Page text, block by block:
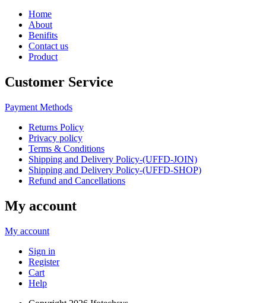
Home
About
Benifits
Contact us
Product
Customer Service
Payment Methods
Returns Policy
Privacy policy
Terms & Conditions
Shipping and Delivery Policy-(UFFD-JOIN)
Shipping and Delivery Policy-(UFFD-SHOP)
Refund and Cancellations
My account
My account
Sign in
Register
Cart
Help